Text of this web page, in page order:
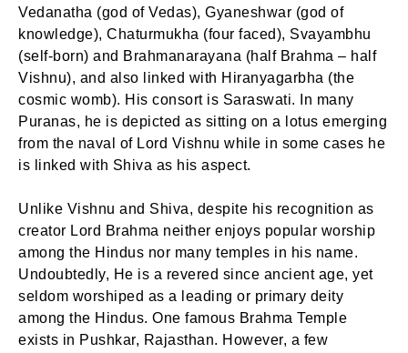
Vedanatha (god of Vedas), Gyaneshwar (god of
knowledge), Chaturmukha (four faced), Svayambhu
(self-born) and Brahmanarayana (half Brahma – half
Vishnu), and also linked with Hiranyagarbha (the
cosmic womb). His consort is Saraswati. In many
Puranas, he is depicted as sitting on a lotus emerging
from the naval of Lord Vishnu while in some cases he
is linked with Shiva as his aspect.
Unlike Vishnu and Shiva, despite his recognition as
creator Lord Brahma neither enjoys popular worship
among the Hindus nor many temples in his name.
Undoubtedly, He is a revered since ancient age, yet
seldom worshiped as a leading or primary deity
among the Hindus. One famous Brahma Temple
exists in Pushkar, Rajasthan. However, a few